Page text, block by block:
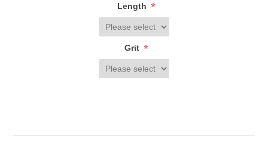
Length *
Grit *